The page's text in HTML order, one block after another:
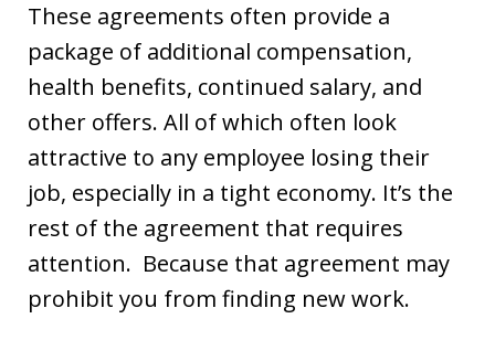
These agreements often provide a
package of additional compensation,
health benefits, continued salary, and
other offers. All of which often look
attractive to any employee losing their
job, especially in a tight economy. It’s the
rest of the agreement that requires
attention. Because that agreement may
prohibit you from finding new work.